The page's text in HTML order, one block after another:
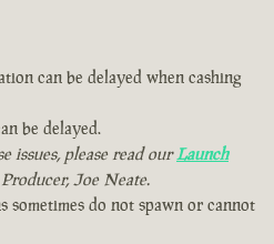
can be delayed when cashing
be delayed.
issues, please read ourLaunch
Joe Neate.
sometimes do not spawn or cannot